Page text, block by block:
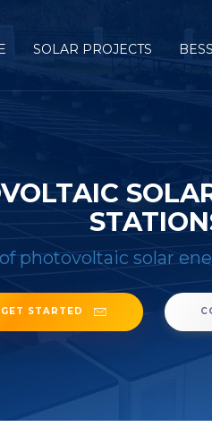
SOLAR PROJECTS
photovoltaic solar
GET STARTED